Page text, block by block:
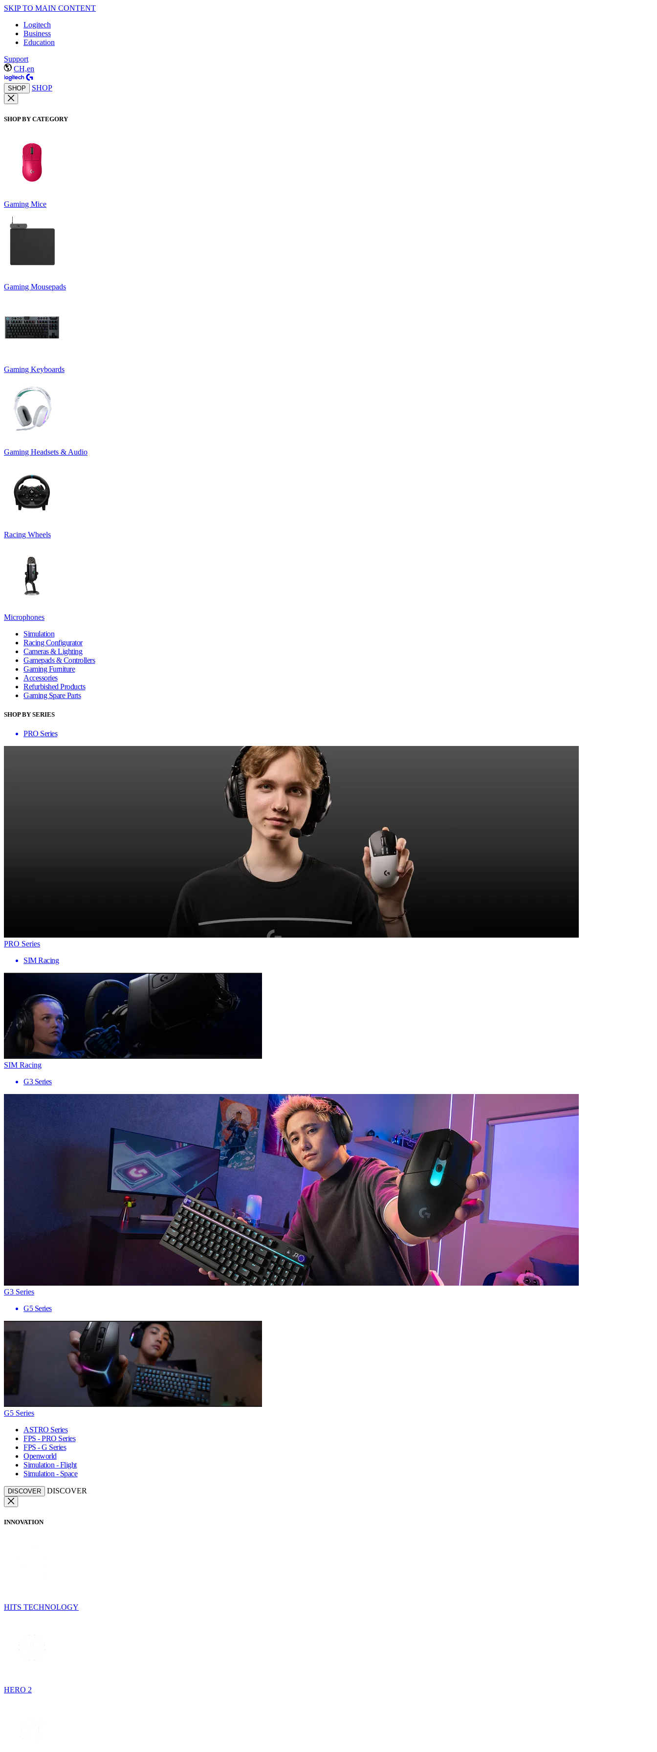
SKIP TO MAIN CONTENT
Logitech
Business
Education
Support
CH,en
SHOP SHOP
SHOP BY CATEGORY
Gaming Mice
Gaming Mousepads
Gaming Keyboards
Gaming Headsets & Audio
Racing Wheels
Microphones
Simulation
Racing Configurator
Cameras & Lighting
Gamepads & Controllers
Gaming Furniture
Accessories
Refurbished Products
Gaming Spare Parts
SHOP BY SERIES
PRO Series
PRO Series
SIM Racing
SIM Racing
G3 Series
G3 Series
G5 Series
G5 Series
ASTRO Series
FPS - PRO Series
FPS - G Series
Openworld
Simulation - Flight
Simulation - Space
DISCOVER DISCOVER
INNOVATION
HITS TECHNOLOGY
HERO 2